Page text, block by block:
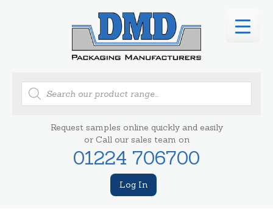
Products
search
Request samples online quickly and easily
or Call our sales team on
01224 706700
Log In